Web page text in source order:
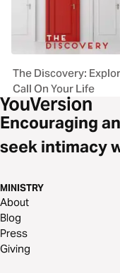
The Discovery:
Call On Your Life
Encouraging
seek intimacy
MINISTRY
About
Blog
Press
Giving